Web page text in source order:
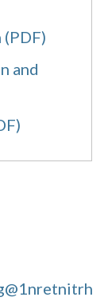
and